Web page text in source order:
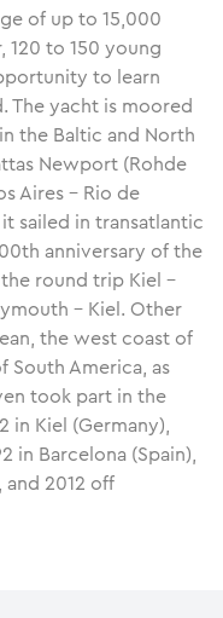
of up to 15,000
120 to 150 young
to learn
The yacht is moored
the Baltic and North
Newport (Rohde
Aires – Rio de
sailed in transatlantic
anniversary of the
round trip Kiel –
– Kiel. Other
the west coast of
South America, as
took part in the
in Kiel (Germany),
in Barcelona (Spain),
and 2012 off